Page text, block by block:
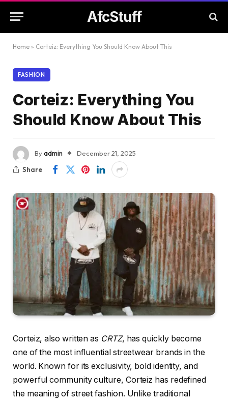
AfcStuff
Home » Corteiz: Everything You Should Know About This
FASHION
Corteiz: Everything You
Should Know About This
Byadmin
December 21, 2025
Share
Corteiz, also written as CRTZ, has quickly become
one of the most influential streetwear brands in the
world. Known for its exclusivity, bold identity, and
powerful community culture, Corteiz has redefined
the meaning of street fashion. Unlike traditional